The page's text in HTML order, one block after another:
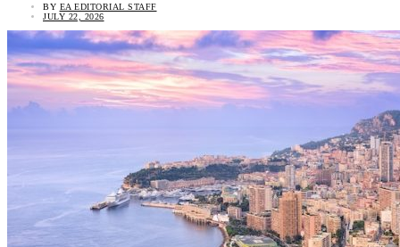
BY EA EDITORIAL STAFF
JULY 22, 2026